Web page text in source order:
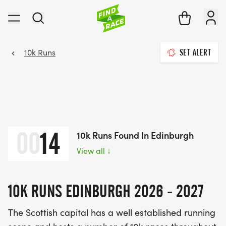
10k Runs SET ALERT
0014 10k Runs Found In Edinburgh
View all ↓
10K RUNS EDINBURGH 2026 - 2027
The Scottish capital has a well established running